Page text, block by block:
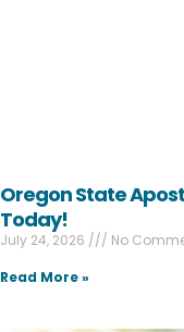
Oregon State
Today!
July 24, 2026
No
Read More »